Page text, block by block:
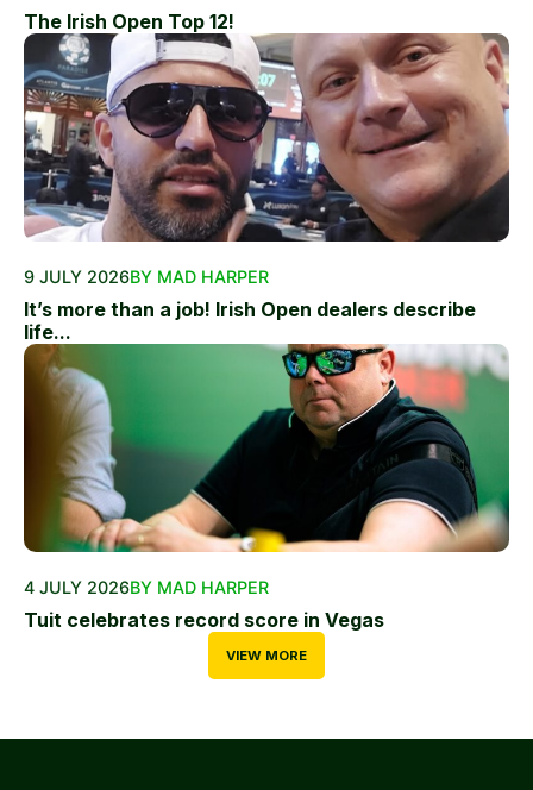
The Irish Open Top 12!
9 JULY 2026BY MAD HARPER
It’s more than a job! Irish Open dealers describe
life...
4 JULY 2026BY MAD HARPER
Tuit celebrates record score in Vegas
VIEW MORE